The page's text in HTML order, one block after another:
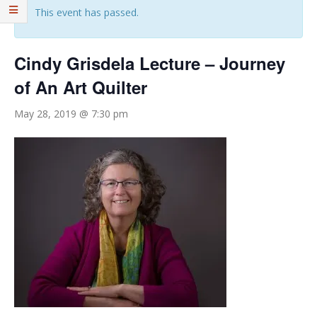
This event has passed.
Cindy Grisdela Lecture – Journey
of An Art Quilter
May 28, 2019 @ 7:30 pm